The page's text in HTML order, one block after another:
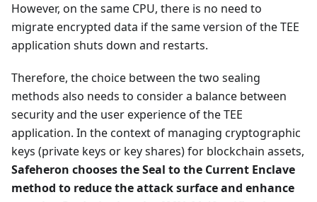
However, on the same CPU, there is no need to
migrate encrypted data if the same version of the TEE
application shuts down and restarts.
Therefore, the choice between the two sealing
methods also needs to consider a balance between
security and the user experience of the TEE
application. In the context of managing cryptographic
keys (private keys or key shares) for blockchain assets,
Safeheron chooses the Seal to the Current Enclave
method to reduce the attack surface and enhance